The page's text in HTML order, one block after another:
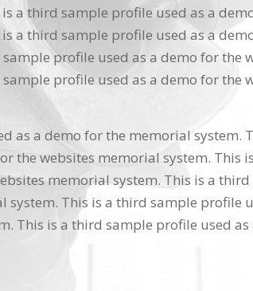
a third sample profile used as a
a third sample profile used as a
profile used as a demo for the
profile used as a demo for the
as a demo for the memorial system.
the websites memorial system. This
memorial system. This is a
system. This is a third sample profile
This is a third sample profile used